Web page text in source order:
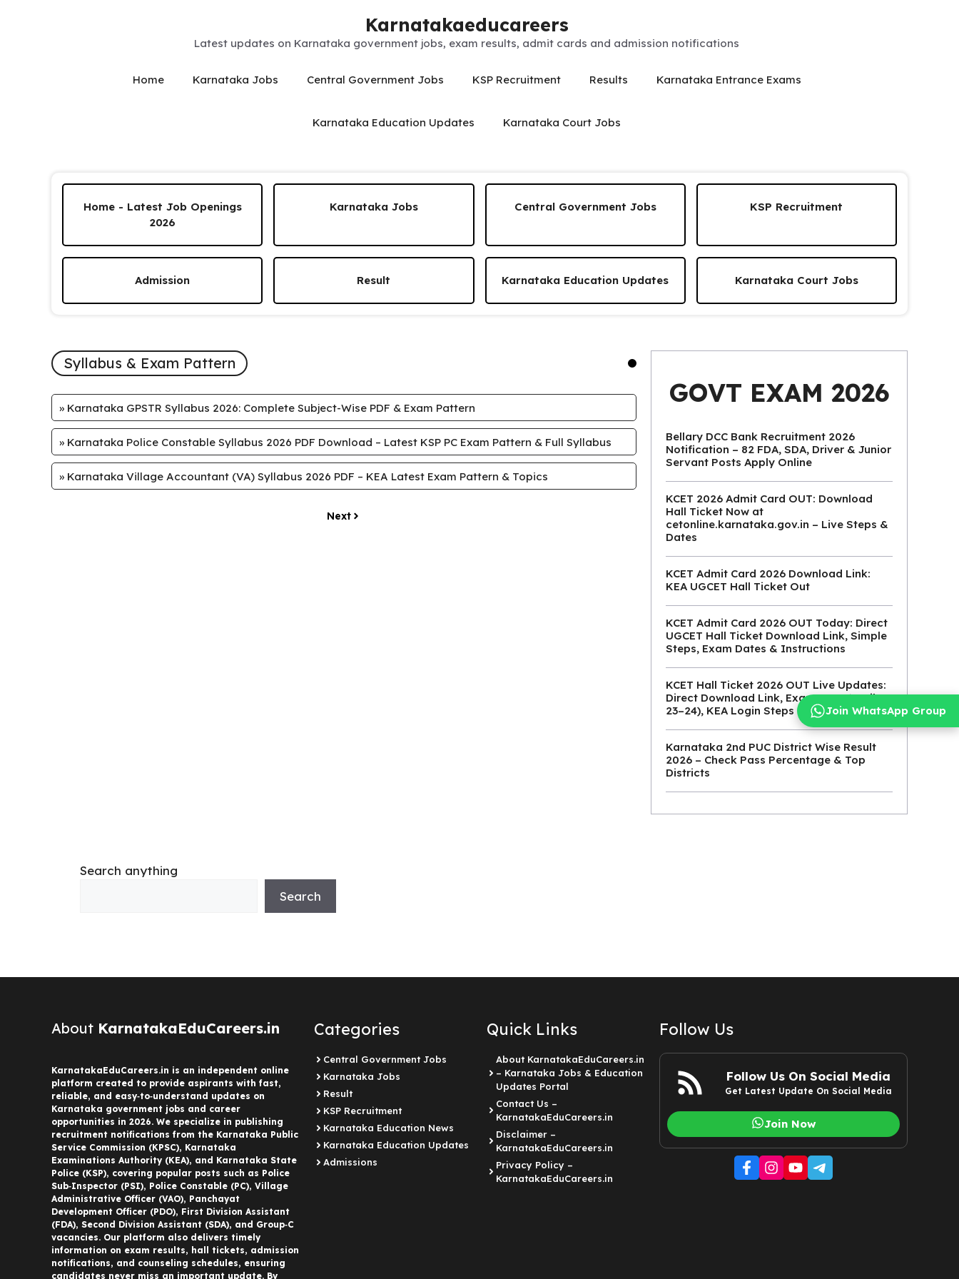
Karnatakaeducareers
Latest updates on Karnataka government jobs, exam results, admit cards and admission notifications
Home Karnataka Jobs Central Government Jobs KSP Recruitment Results Karnataka Entrance Exams
Karnataka Education Updates Karnataka Court Jobs
Home - Latest Job Openings
2026
Karnataka Jobs Central Government Jobs KSP Recruitment
Admission Result Karnataka Education Updates Karnataka Court Jobs
Syllabus & Exam Pattern
» Karnataka GPSTR Syllabus 2026: Complete Subject-Wise PDF & Exam Pattern
» Karnataka Police Constable Syllabus 2026 PDF Download – Latest KSP PC Exam Pattern & Full Syllabus
» Karnataka Village Accountant (VA) Syllabus 2026 PDF – KEA Latest Exam Pattern & Topics
Next
GOVT EXAM 2026
Bellary DCC Bank Recruitment 2026
Notification – 82 FDA, SDA, Driver & Junior
Servant Posts Apply Online
KCET 2026 Admit Card OUT: Download
Hall Ticket Now at
cetonline.karnataka.gov.in – Live Steps &
Dates
KCET Admit Card 2026 Download Link:
KEA UGCET Hall Ticket Out
KCET Admit Card 2026 OUT Today: Direct
UGCET Hall Ticket Download Link, Simple
Steps, Exam Dates & Instructions
KCET Hall Ticket 2026 OUT Live Updates:
Direct Download Link, Exam Date (April
23–24), KEA Login Steps
Karnataka 2nd PUC District Wise Result
2026 – Check Pass Percentage & Top
Districts
Search anything
Search
About KarnatakaEduCareers.in
KarnatakaEduCareers.in is an independent online
platform created to provide aspirants with fast,
reliable, and easy‑to‑understand updates on
Karnataka government jobs and career
opportunities in 2026. We specialize in publishing
recruitment notifications from the Karnataka Public
Service Commission (KPSC), Karnataka
Examinations Authority (KEA), and Karnataka State
Police (KSP), covering popular posts such as Police
Sub‑Inspector (PSI), Police Constable (PC), Village
Administrative Officer (VAO), Panchayat
Development Officer (PDO), First Division Assistant
(FDA), Second Division Assistant (SDA), and Group‑C
vacancies. Our platform also delivers timely
information on exam results, hall tickets, admission
notifications, and counseling schedules, ensuring
candidates never miss an important update. By
Categories
Central Government Jobs
Karnataka Jobs
Result
KSP Recruitment
Karnataka Education News
Karnataka Education Updates
Admissions
Quick Links
About KarnatakaEduCareers.in
– Karnataka Jobs & Education
Updates Portal
Contact Us –
KarnatakaEduCareers.in
Disclaimer –
KarnatakaEduCareers.in
Privacy Policy –
KarnatakaEduCareers.in
Follow Us
Follow Us On Social Media
Get Latest Update On Social Media
Join Now
Join WhatsApp Group